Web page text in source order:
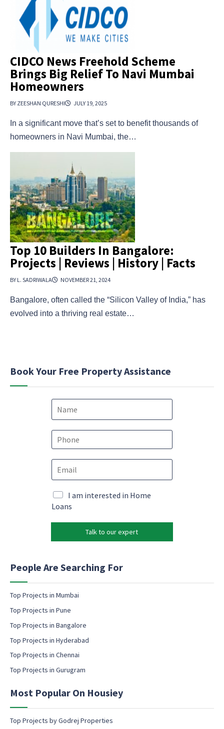
CIDCO News Freehold Scheme
Brings Big Relief To Navi Mumbai
Homeowners
BY ZEESHAN QURESHI JULY 19, 2025
In a significant move that’s set to benefit thousands of
homeowners in Navi Mumbai, the…
Top 10 Builders In Bangalore:
Projects | Reviews | History | Facts
BY L. SADRIWALA NOVEMBER 21, 2024
Bangalore, often called the “Silicon Valley of India,” has
evolved into a thriving real estate…
Book Your Free Property Assistance
N
e
P
c
n
s
e
n
a
P
n
e
E
m
l
M
a
k
n
m
i
l
o
n
e
t
I am interested in Home
Loans
Talk to our expert
People Are Searching For
Top Projects in Mumbai
Top Projects in Pune
Top Projects in Bangalore
Top Projects in Hyderabad
Top Projects in Chennai
Top Projects in Gurugram
Most Popular On Housiey
Top Projects by Godrej Properties